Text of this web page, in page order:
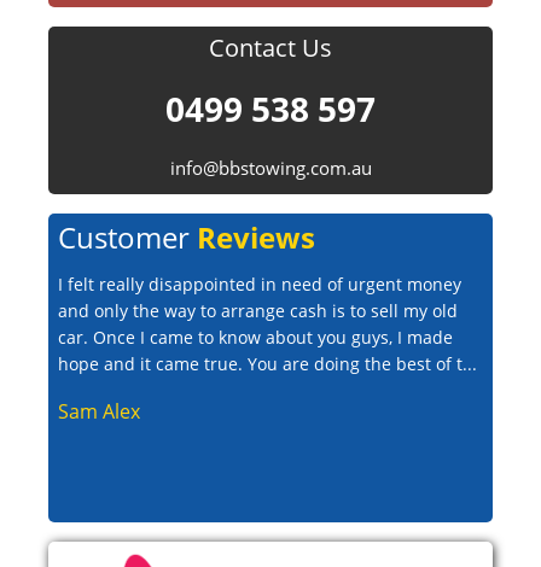
Contact Us
0499 538 597
info@bbstowing.com.au
Customer Reviews
I felt really disappointed in need of urgent money
and only the way to arrange cash is to sell my old
car. Once I came to know about you guys, I made
hope and it came true. You are doing the best of t...
Sam Alex